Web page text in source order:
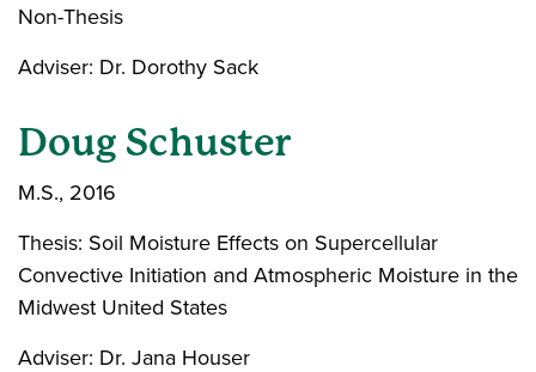
Non-Thesis
Adviser: Dr. Dorothy Sack
Doug Schuster
M.S., 2016
Thesis: Soil Moisture Effects on Supercellular
Convective Initiation and Atmospheric Moisture in the
Midwest United States
Adviser: Dr. Jana Houser